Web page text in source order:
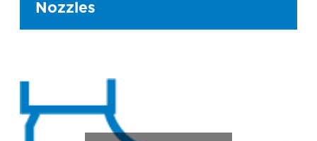
Nozzles